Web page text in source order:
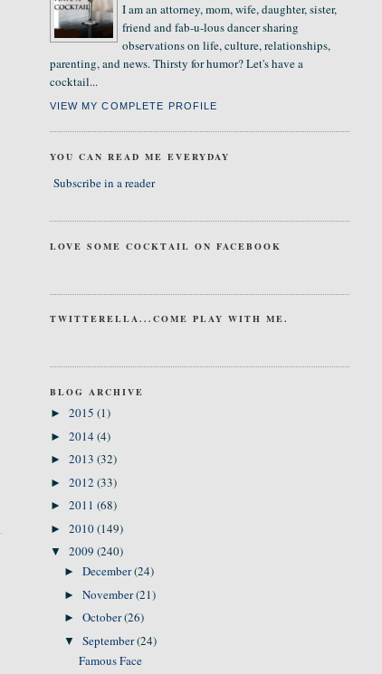
I am an attorney, mom, wife, daughter, sister,
friend and fab-u-lous dancer sharing
observations on life, culture, relationships,
parenting, and news. Thirsty for humor? Let's have a
cocktail...
VIEW MY COMPLETE PROFILE
YOU CAN READ ME EVERYDAY
Subscribe in a reader
LOVE SOME COCKTAIL ON FACEBOOK
TWITTERELLA...COME PLAY WITH ME.
BLOG ARCHIVE
► 2015 (1)
► 2014(4)
► 2013 (32)
► 2012 (33)
► 2011 (68)
► 2010(149)
▼ 2009 (240)
►December(24)
►November(21)
►October(26)
▼September(24)
Famous Face